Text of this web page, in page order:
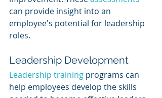
can provide insight into an
employee's potential for leadership
roles.
Leadership Development
Leadership training programs can
help employees develop the skills